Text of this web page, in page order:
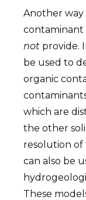
Another way
contaminant
not provide.
be used to
organic
which are
the other
resolution of
can also be
These